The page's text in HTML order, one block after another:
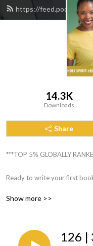
https://
14.3K
Downloads
Share
***TOP 5% GLOBALLY
Ready to write your first
writing process itself?
Show more >>
126 |